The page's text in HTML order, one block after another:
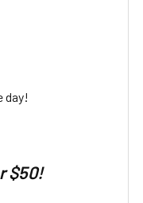
day!
$50!